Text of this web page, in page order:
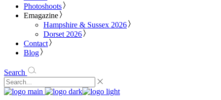
Photoshoots
Emagazine
Hampshire & Sussex 2026
Dorset 2026
Contact
Blog
Search